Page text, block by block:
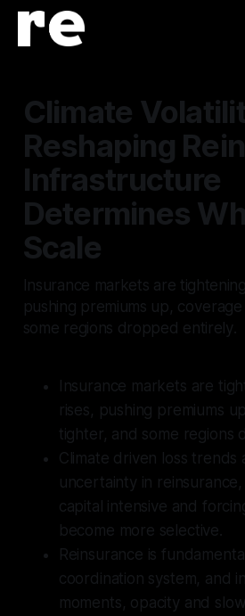
Climate
Reshaping
Infrastructure
Determines
Scale
Insurance markets are
pushing premiums up,
some regions dropped entirely.
Insurance markets are
rises, pushing premiums
tighter, and some regions
Climate driven loss trends
uncertainty in
capital intensive and
become more selective.
Reinsurance is
coordination system, and
moments, opacity and